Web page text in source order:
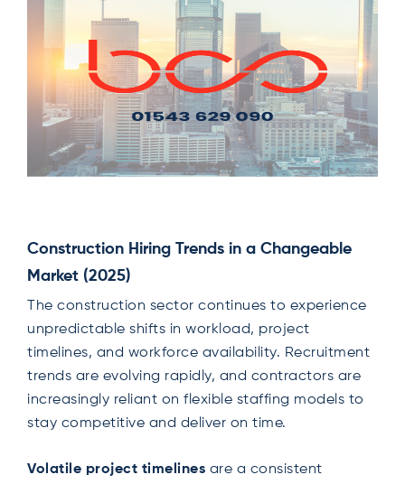
Construction Hiring Trends in a Changeable
Market (2025)
The construction sector continues to experience
unpredictable shifts in workload, project
timelines, and workforce availability. Recruitment
trends are evolving rapidly, and contractors are
increasingly reliant on flexible staffing models to
stay competitive and deliver on time.
Volatile project timelines are a consistent